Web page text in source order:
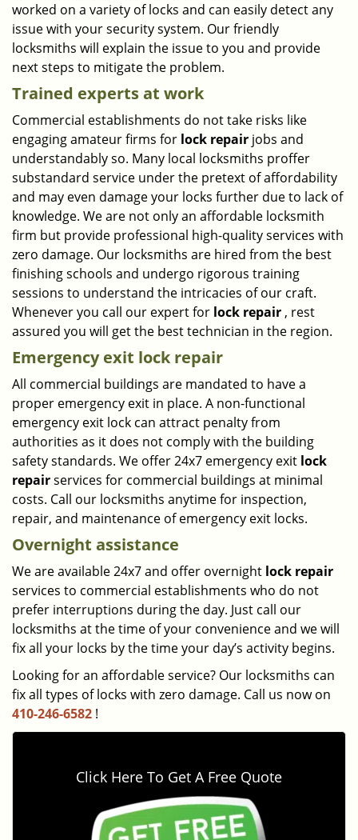
worked on a variety of locks and can easily detect any
issue with your security system. Our friendly
locksmiths will explain the issue to you and provide
next steps to mitigate the problem.
Trained experts at work
Commercial establishments do not take risks like
engaging amateur firms for lock repair jobs and
understandably so. Many local locksmiths proffer
substandard service under the pretext of affordability
and may even damage your locks further due to lack of
knowledge. We are not only an affordable locksmith
firm but provide professional high-quality services with
zero damage. Our locksmiths are hired from the best
finishing schools and undergo rigorous training
sessions to understand the intricacies of our craft.
Whenever you call our expert for lock repair , rest
assured you will get the best technician in the region.
Emergency exit lock repair
All commercial buildings are mandated to have a
proper emergency exit in place. A non-functional
emergency exit lock can attract penalty from
authorities as it does not comply with the building
safety standards. We offer 24x7 emergency exit lock
repairservices for commercial buildings at minimal
costs. Call our locksmiths anytime for inspection,
repair, and maintenance of emergency exit locks.
Overnight assistance
We are available 24x7 and offer overnight lock repair
services to commercial establishments who do not
prefer interruptions during the day. Just call our
locksmiths at the time of your convenience and we will
fix all your locks by the time your day’s activity begins.
Looking for an affordable service? Our locksmiths can
fix all types of locks with zero damage. Call us now on
410-246-6582 !
Click Here To Get A Free Quote